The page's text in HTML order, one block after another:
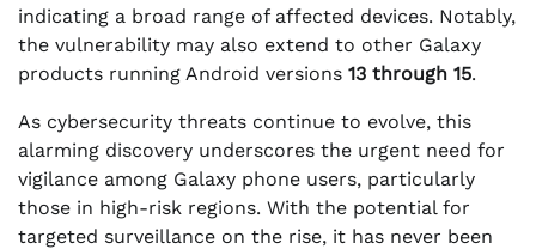
indicating a broad range of affected devices. Notably,
the vulnerability may also extend to other Galaxy
products running Android versions 13 through 15.
As cybersecurity threats continue to evolve, this
alarming discovery underscores the urgent need for
vigilance among Galaxy phone users, particularly
those in high-risk regions. With the potential for
targeted surveillance on the rise, it has never been